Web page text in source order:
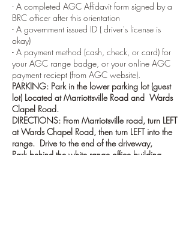
- A completed AGC Affidavit form signed by a
BRC officer after this orientation
- A government issued ID ( driver's license is
okay)
- A payment method (cash, check, or card) for
your AGC range badge, or your online AGC
payment reciept (from AGC website).
PARKING: Park in the lower parking lot (guest
lot) Located at Marriottsville Road and Wards
Clapel Road.
DIRECTIONS: From Marriotsville road, turn LEFT
at Wards Chapel Road, then turn LEFT into the
range. Drive to the end of the driveway,
Park behind the white range office building